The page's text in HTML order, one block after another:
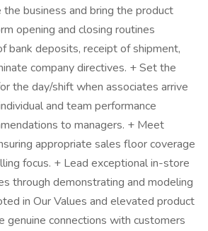
business and bring the product
opening and closing routines
bank deposits, receipt of shipment,
company directives. + Set the
the day/shift when associates arrive
and team performance
to managers. + Meet
appropriate sales floor coverage
focus. + Lead exceptional in-store
through demonstrating and modeling
in Our Values and elevated product
genuine connections with customers